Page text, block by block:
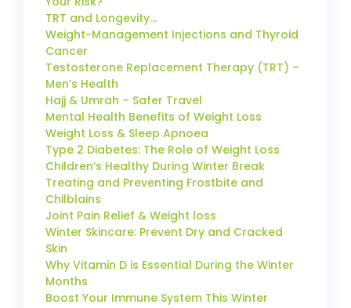
TRT and Longevity…
Weight-Management Injections and Thyroid
Cancer
Testosterone Replacement Therapy (TRT) –
Men’s Health
Hajj & Umrah – Safer Travel
Mental Health Benefits of Weight Loss
Weight Loss & Sleep Apnoea
Type 2 Diabetes: The Role of Weight Loss
Children’s Healthy During Winter Break
Treating and Preventing Frostbite and
Chilblains
Joint Pain Relief & Weight loss
Winter Skincare: Prevent Dry and Cracked
Skin
Why Vitamin D is Essential During the Winter
Months
Boost Your Immune System This Winter